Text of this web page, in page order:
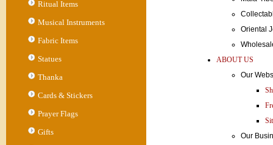
Ritual Items
Musical Instruments
Fabric Items
Statues
Thanka
Cards & Stickers
Prayer Flags
Gifts
ABOUT US
Our
Our